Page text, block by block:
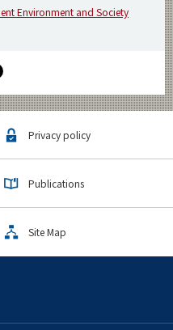
Environment and Society
Privacy policy
Publications
Site Map